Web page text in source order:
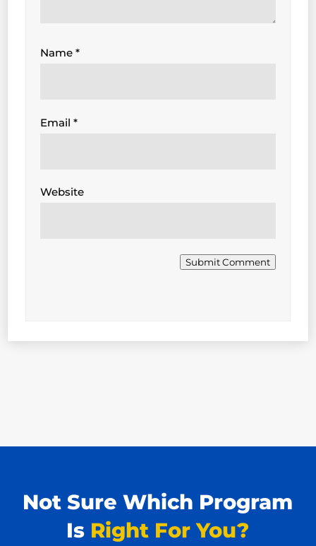
Name*
Email*
Website
Submit Comment
Not Sure Which Program
Is Right For You?